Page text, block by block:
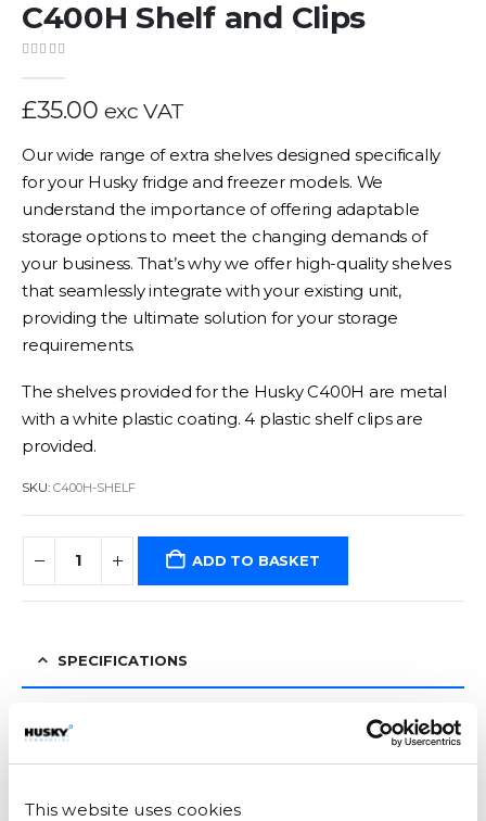
This website uses cookies
C400H Shelf and Clips
£35.00 exc VAT
Our wide range of extra shelves designed specifically
for your Husky fridge and freezer models. We
understand the importance of offering adaptable
storage options to meet the changing demands of
your business. That’s why we offer high-quality shelves
that seamlessly integrate with your existing unit,
providing the ultimate solution for your storage
requirements.
The shelves provided for the Husky C400H are metal
with a white plastic coating. 4 plastic shelf clips are
provided.
SKU: C400H-SHELF
ADD TO BASKET
SPECIFICATIONS
ENERGY